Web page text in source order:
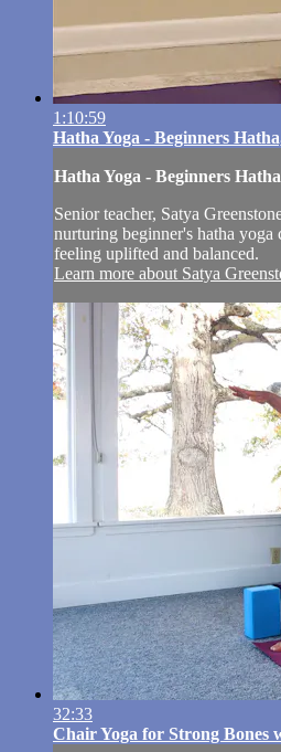
1:10:59
Hatha Yoga - Beginners
Hatha Yoga - Beginners
Senior teacher, Satya
nurturing beginner's hatha yoga
feeling uplifted and balanced.
Learn more about Satya
32:33
Chair Yoga for Strong Bones